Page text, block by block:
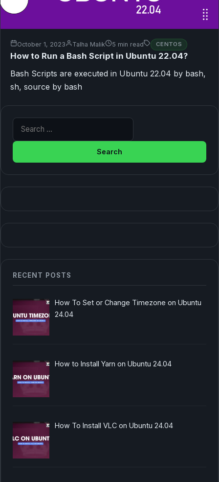
October 1, 2023 Talha Malik 5 min read CENTOS
How to Run a Bash Script in Ubuntu 22.04?
Bash Scripts are executed in Ubuntu 22.04 by bash,
sh, source by bash
Search for:
RECENT POSTS
How To Set or Change Timezone on Ubuntu
24.04
How to Install Yarn on Ubuntu 24.04
How To Install VLC on Ubuntu 24.04